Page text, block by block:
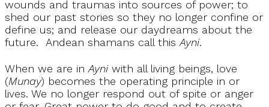
wounds and traumas into sources of power; to
shed our past stories so they no longer confine or
define us; and release our daydreams about the
future. Andean shamans call this Ayni.
When we are inAyniwith all living beings, love
(Munay) becomes the operating principle in or
lives. We no longer respond out of spite or anger